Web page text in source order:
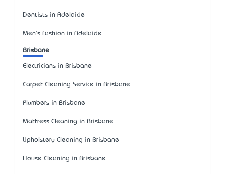
Dentists in Adelaide
Men's Fashion in Adelaide
Brisbane
Electricians in Brisbane
Carpet Cleaning Service in Brisbane
Plumbers in Brisbane
Mattress Cleaning in Brisbane
Upholstery Cleaning in Brisbane
House Cleaning in Brisbane